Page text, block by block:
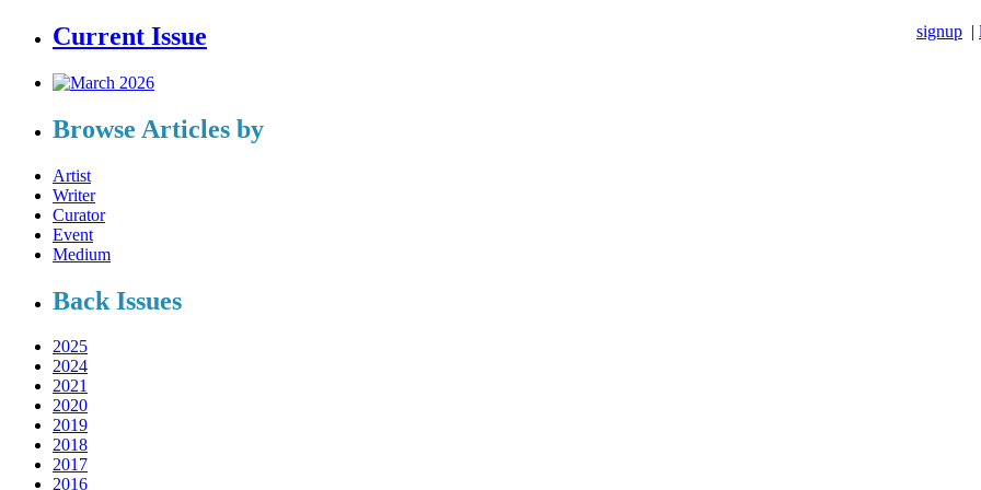
signup |
Current Issue
Browse Articles by
Artist
Writer
Curator
Event
Medium
Back Issues
2025
2024
2021
2020
2019
2018
2017
2016